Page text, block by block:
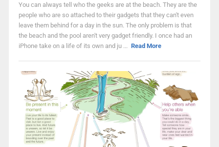
You can always tell who the geeks are at the beach. They are the
people who are so attached to their gadgets that they can't even
leave them behind for a day in the sun. The only problem is that
the beach and the pool aren't very gadget friendly. I once had an
iPhone take on a life of its own and ju ... Read More